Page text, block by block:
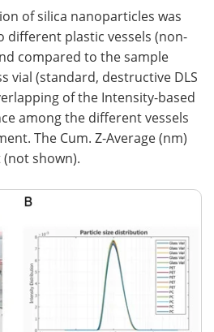
of silica nanoparticles was
different plastic vessels (non-
compared to the sample
vial (standard, destructive DLS
of the Intensity-based
among the different vessels
The Cum. Z-Average (nm)
shown).